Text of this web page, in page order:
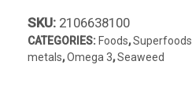
SKU: 2106638100
CATEGORIES: Foods,Superfoods
metals,Omega 3,Seaweed